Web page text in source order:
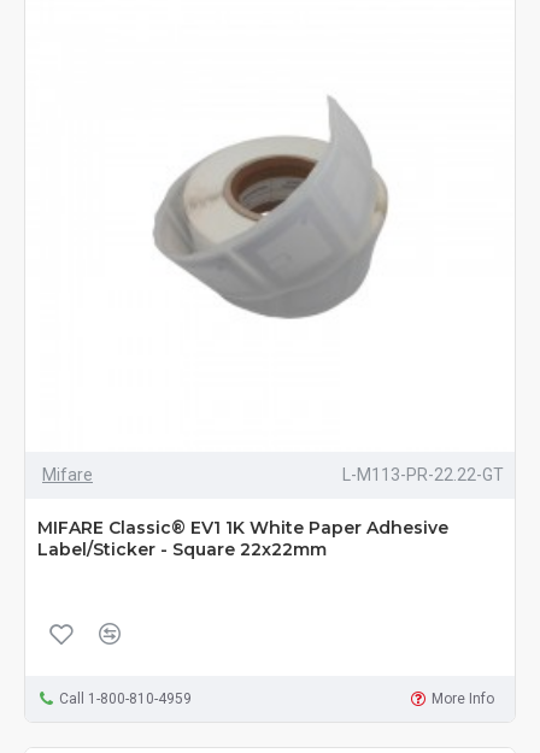
Mifare L-M113-PR-22.22-GT
MIFARE Classic® EV1 1K White Paper Adhesive
Label/Sticker - Square 22x22mm
Call 1-800-810-4959 More Info